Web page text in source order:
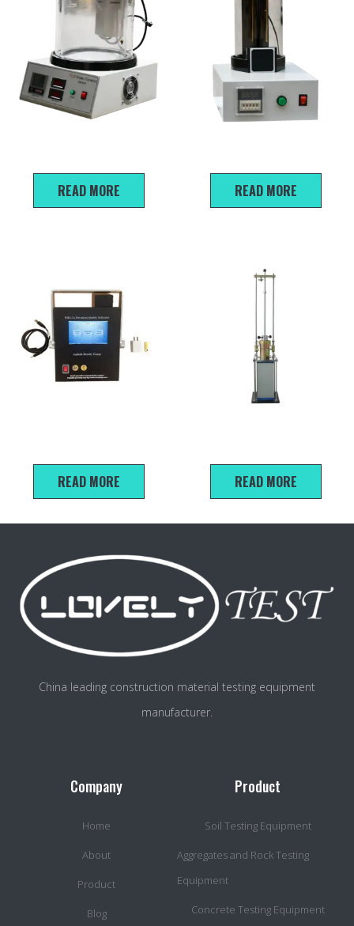
READ MORE
READ MORE
READ MORE
READ MORE
China leading construction material testing equipment
manufacturer.
Company
Home
About
Product
Blog
Product
Soil Testing Equipment
Aggregates and Rock Testing
Equipment
Concrete Testing Equipment